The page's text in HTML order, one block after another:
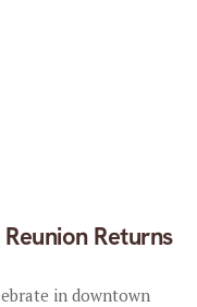
Returns
in downtown